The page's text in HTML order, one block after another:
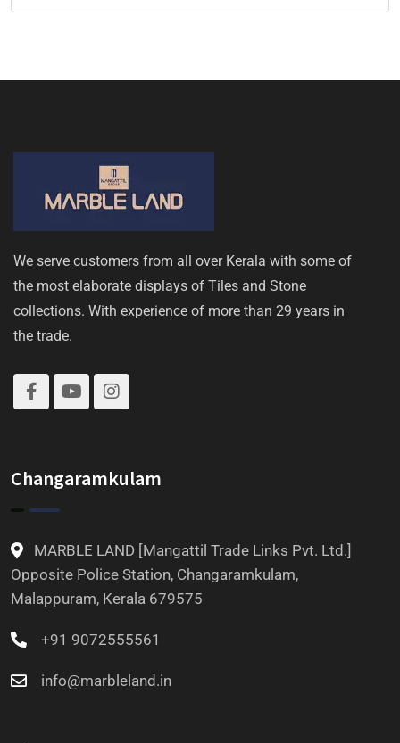
We serve customers from all over Kerala with some of
the most elaborate displays of Tiles and Stone
collections. With experience of more than 29 years in
the trade.
Changaramkulam
MARBLE LAND [Mangattil Trade Links Pvt. Ltd.]
Opposite Police Station, Changaramkulam,
Malappuram, Kerala 679575
+91 9072555561
info@marbleland.in